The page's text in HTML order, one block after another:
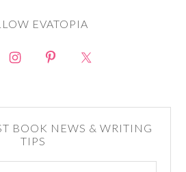
EVATOPIA
BOOK NEWS & WRITING
TIPS